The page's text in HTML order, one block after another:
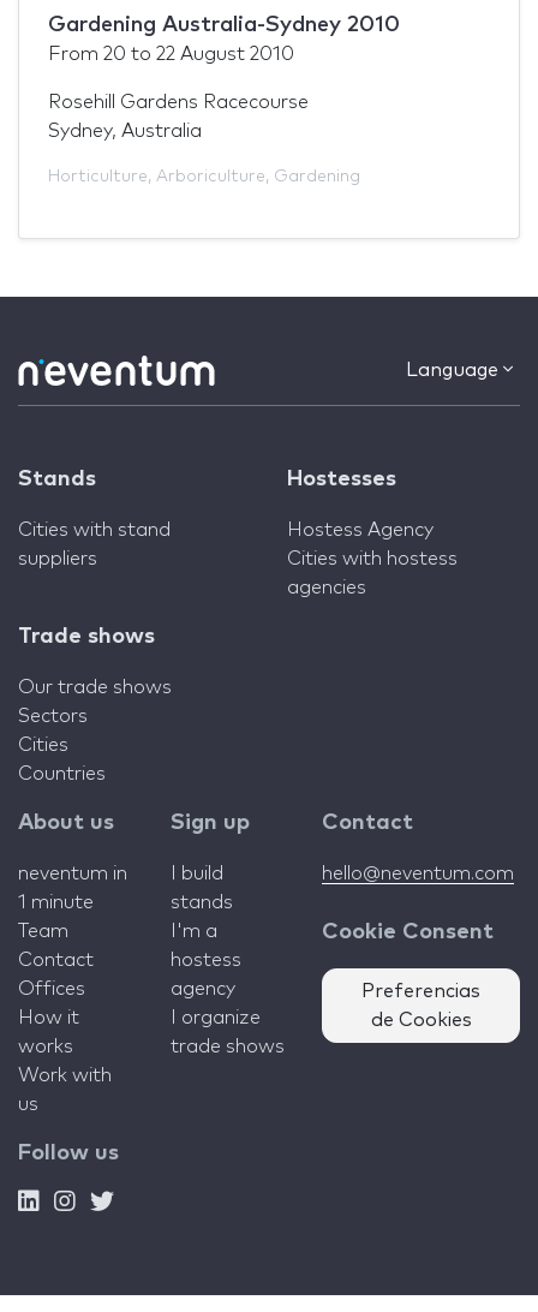
Gardening Australia-Sydney 2010
From 20 to 22 August 2010
Rosehill Gardens Racecourse
Sydney, Australia
Horticulture, Arboriculture, Gardening
Language
Stands
Cities with stand
suppliers
Hostesses
Hostess Agency
Cities with hostess
agencies
Trade shows
Our trade shows
Sectors
Cities
Countries
About us
neventum in
1 minute
Team
Contact
Offices
How it
works
Work with
us
Sign up
I build
stands
I'm a
hostess
agency
I organize
trade shows
Contact
hello@neventum.com
Cookie Consent
Preferencias
de Cookies
Follow us